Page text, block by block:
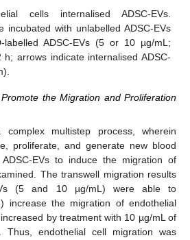
cells internalised ADSC-EVs.
incubated with unlabelled ADSC-EVs
ADSC-EVs (5 or 10 µg/mL;
h; arrows indicate internalised ADSC-
the Migration and Proliferation
complex multistep process, wherein
proliferate, and generate new blood
EVs to induce the migration of
The transwell migration results
(5 and 10 µg/mL) were able to
increase the migration of endothelial
by treatment with 10 µg/mL of
Thus, endothelial cell migration was